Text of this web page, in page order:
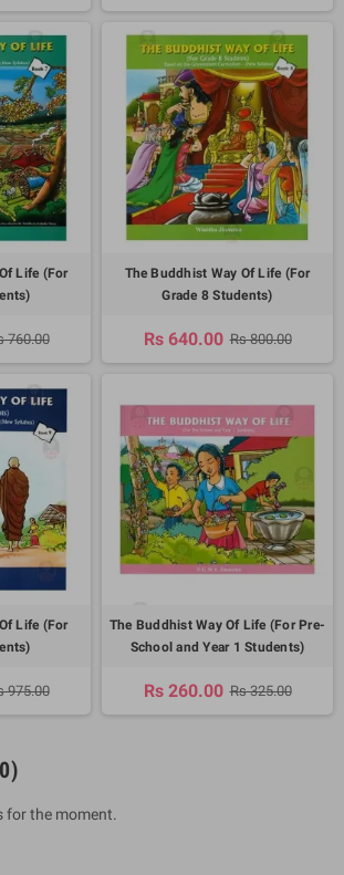
Life (For
760.00
The Buddhist Way Of Life (For
Grade 8 Students)
Rs 640.00 Rs 800.00
Life (For
975.00
The Buddhist Way Of Life (For Pre-
School and Year 1 Students)
Rs 260.00 Rs 325.00
for the moment.